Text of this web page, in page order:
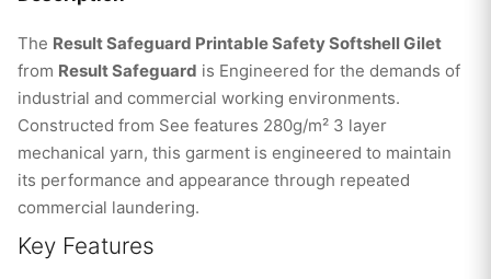
The Result Safeguard Printable Safety Softshell Gilet
from Result Safeguard is Engineered for the demands of
industrial and commercial working environments.
Constructed from See features 280g/m² 3 layer
mechanical yarn, this garment is engineered to maintain
its performance and appearance through repeated
commercial laundering.
Key Features